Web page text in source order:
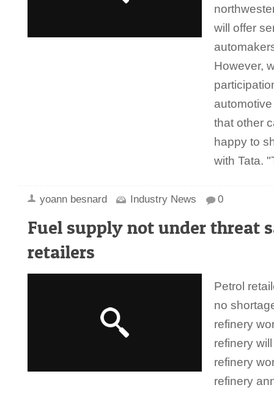
will offer
However,
automotive
that other
happy to
with Tata.
yoann besnard Industry News 0
Fuel supply not under threat
retailers
Petrol
no
refinery
refinery
refinery
refinery